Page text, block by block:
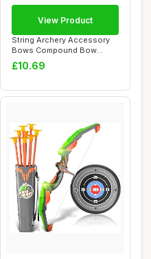
String Archery Accessory
Bows Compound Bow
Durable Archery S...
£10.69
View Product